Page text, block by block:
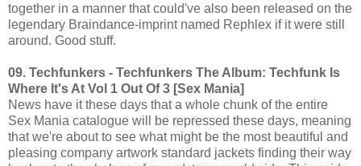
together in a manner that could've also been released on the
legendary Braindance-imprint named Rephlex if it were still
around. Good stuff.
09. Techfunkers - Techfunkers The Album: Techfunk Is
Where It's At Vol 1 Out Of 3 [Sex Mania]
News have it these days that a whole chunk of the entire
Sex Mania catalogue will be repressed these days, meaning
that we're about to see what might be the most beautiful and
pleasing company artwork standard jackets finding their way